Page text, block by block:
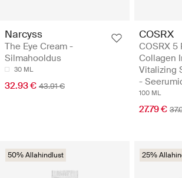
Narcyss
The Eye Cream -
Silmahooldus
30 ML
32.93 € 43.91 €
COSRX
COSRX 5
Collagen
Vitalizing
-
100 ML
27.79 €
50% Allahindlust 25%